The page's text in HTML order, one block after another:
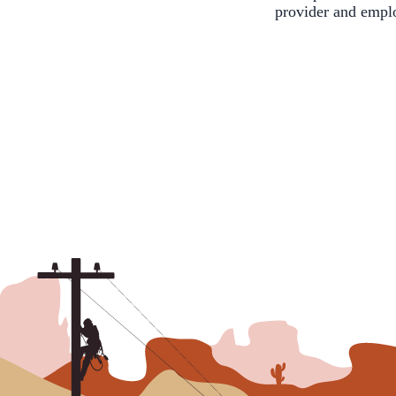
provider and